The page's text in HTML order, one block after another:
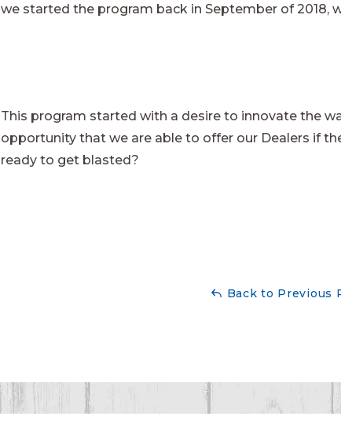
we started the program back in September of 2018,
This program started with a desire to innovate the
opportunity that we are able to offer our Dealers if
ready to get blasted?
Back to Previous